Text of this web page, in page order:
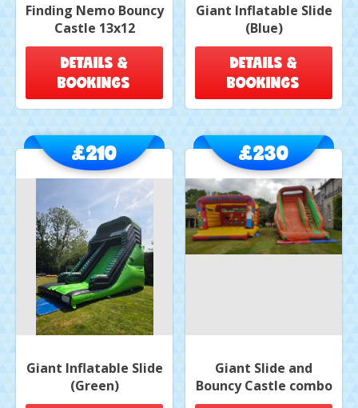
Finding Nemo Bouncy
Castle 13x12
DETAILS &
BOOKINGS
Giant Inflatable Slide
(Blue)
DETAILS &
BOOKINGS
Giant Inflatable Slide
(Green)
£210
Giant Slide and
Bouncy Castle combo
£230